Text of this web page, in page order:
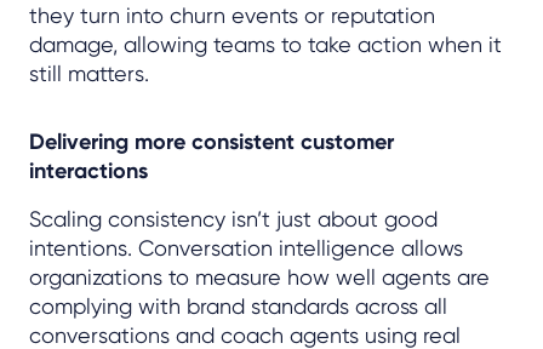
they turn into churn events or reputation
damage, allowing teams to take action when it
still matters.
Delivering more consistent customer
interactions
Scaling consistency isn’t just about good
intentions. Conversation intelligence allows
organizations to measure how well agents are
complying with brand standards across all
conversations and coach agents using real